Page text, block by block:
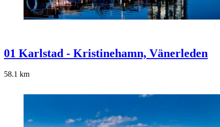
01 Karlstad - Kristinehamn, Vänerleden
58.1 km